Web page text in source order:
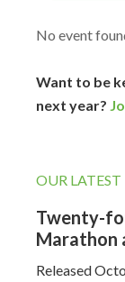
No event
Want to be
next year?
OUR LATEST
Twenty-
Marathon
Released